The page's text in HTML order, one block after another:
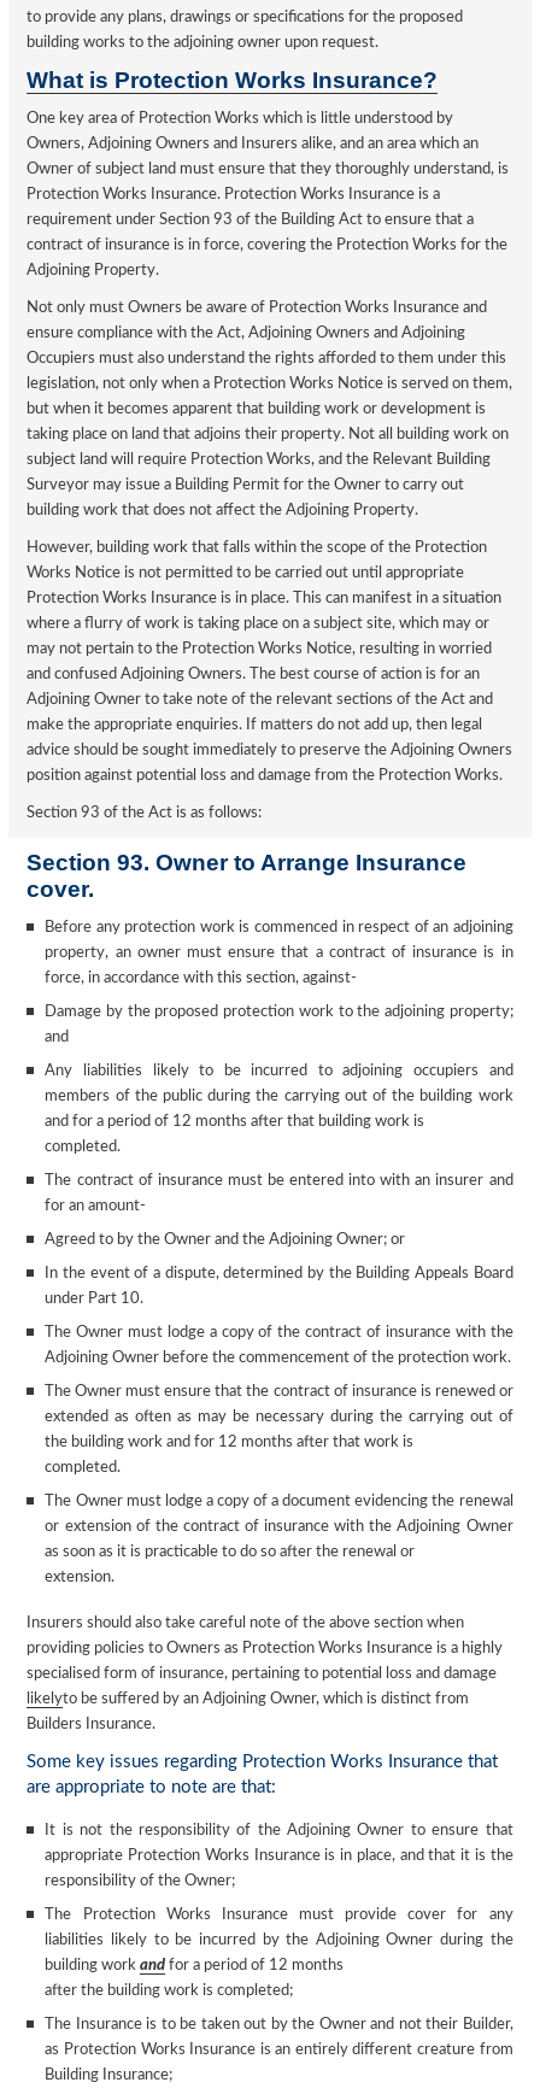
to provide any plans, drawings or specifications for the proposed
building works to the adjoining owner upon request.
What is Protection Works Insurance?
One key area of Protection Works which is little understood by
Owners, Adjoining Owners and Insurers alike, and an area which an
Owner of subject land must ensure that they thoroughly understand, is
Protection Works Insurance. Protection Works Insurance is a
requirement under Section 93 of the Building Act to ensure that a
contract of insurance is in force, covering the Protection Works for the
Adjoining Property.
Not only must Owners be aware of Protection Works Insurance and
ensure compliance with the Act, Adjoining Owners and Adjoining
Occupiers must also understand the rights afforded to them under this
legislation, not only when a Protection Works Notice is served on them,
but when it becomes apparent that building work or development is
taking place on land that adjoins their property. Not all building work on
subject land will require Protection Works, and the Relevant Building
Surveyor may issue a Building Permit for the Owner to carry out
building work that does not affect the Adjoining Property.
However, building work that falls within the scope of the Protection
Works Notice is not permitted to be carried out until appropriate
Protection Works Insurance is in place. This can manifest in a situation
where a flurry of work is taking place on a subject site, which may or
may not pertain to the Protection Works Notice, resulting in worried
and confused Adjoining Owners. The best course of action is for an
Adjoining Owner to take note of the relevant sections of the Act and
make the appropriate enquiries. If matters do not add up, then legal
advice should be sought immediately to preserve the Adjoining Owners
position against potential loss and damage from the Protection Works.
Section 93 of the Act is as follows:
Section 93. Owner to Arrange Insurance
cover.
Before any protection work is commenced in respect of an adjoining
property, an owner must ensure that a contract of insurance is in
force, in accordance with this section, against-
Damage by the proposed protection work to the adjoining property;
and
Any liabilities likely to be incurred to adjoining occupiers and
members of the public during the carrying out of the building work
and for a period of 12 months after that building work is
completed.
The contract of insurance must be entered into with an insurer and
for an amount-
Agreed to by the Owner and the Adjoining Owner; or
In the event of a dispute, determined by the Building Appeals Board
under Part 10.
The Owner must lodge a copy of the contract of insurance with the
Adjoining Owner before the commencement of the protection work.
The Owner must ensure that the contract of insurance is renewed or
extended as often as may be necessary during the carrying out of
the building work and for 12 months after that work is
completed.
The Owner must lodge a copy of a document evidencing the renewal
or extension of the contract of insurance with the Adjoining Owner
as soon as it is practicable to do so after the renewal or
extension.
Insurers should also take careful note of the above section when
providing policies to Owners as Protection Works Insurance is a highly
specialised form of insurance, pertaining to potential loss and damage
likelyto be suffered by an Adjoining Owner, which is distinct from
Builders Insurance.
Some key issues regarding Protection Works Insurance that
are appropriate to note are that:
It is not the responsibility of the Adjoining Owner to ensure that
appropriate Protection Works Insurance is in place, and that it is the
responsibility of the Owner;
The Protection Works Insurance must provide cover for any
liabilities likely to be incurred by the Adjoining Owner during the
building workand for a period of 12 months
after the building work is completed;
The Insurance is to be taken out by the Owner and not their Builder,
as Protection Works Insurance is an entirely different creature from
Building Insurance;